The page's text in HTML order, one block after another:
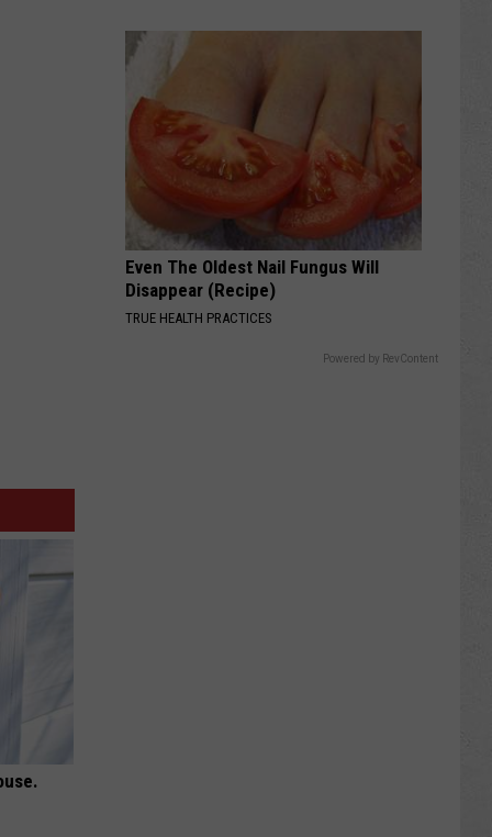
Wyoming
Uniform
Missed
the
Mark?
Even The Oldest Nail Fungus Will
Disappear (Recipe)
TRUE HEALTH PRACTICES
Powered by RevContent